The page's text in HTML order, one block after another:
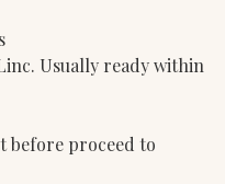
Usually ready within
before proceed to